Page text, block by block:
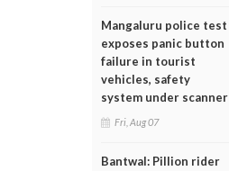
Mangaluru police test
exposes panic button
failure in tourist
vehicles, safety
system under scanner
Fri, Aug 07
Bantwal: Pillion rider